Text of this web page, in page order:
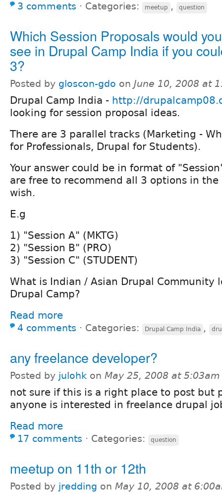
3 comments ⋅ Categories: meetup , question
Which Session Proposals would
see in Drupal Camp India if you
3?
Posted by gloscon-gdo on June 10, 2008 at
Drupal Camp India - http://
looking for session proposal ideas.
There are 3 parallel tracks (Marketing -
for Professionals, Drupal for Students).
Your answer could be in format of
are free to recommend all 3 options in
wish.
E.g
1) "Session A" (MKTG)
2) "Session B" (PRO)
3) "Session C" (STUDENT)
What is Indian / Asian Drupal Community
Drupal Camp?
Read more
4 comments ⋅ Categories: Drupal Camp India ,
any freelance developer?
Posted by julohk on May 25, 2008 at 5:03am
not sure if this is a right place to post but
anyone is interested in freelance drupal
Read more
17 comments ⋅ Categories: question
meetup on 11th or 12th
Posted by jredding on May 10, 2008 at